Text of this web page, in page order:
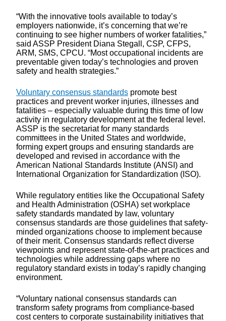
“With the innovative tools available to today’s
employers nationwide, it’s concerning that we’re
continuing to see higher numbers of worker fatalities,”
said ASSP President Diana Stegall, CSP, CFPS,
ARM, SMS, CPCU. “Most occupational incidents are
preventable given today’s technologies and proven
safety and health strategies.”
Voluntary consensus standards promote best
practices and prevent worker injuries, illnesses and
fatalities – especially valuable during this time of low
activity in regulatory development at the federal level.
ASSP is the secretariat for many standards
committees in the United States and worldwide,
forming expert groups and ensuring standards are
developed and revised in accordance with the
American National Standards Institute (ANSI) and
International Organization for Standardization (ISO).
While regulatory entities like the Occupational Safety
and Health Administration (OSHA) set workplace
safety standards mandated by law, voluntary
consensus standards are those guidelines that safety-
minded organizations choose to implement because
of their merit. Consensus standards reflect diverse
viewpoints and represent state-of-the-art practices and
technologies while addressing gaps where no
regulatory standard exists in today’s rapidly changing
environment.
“Voluntary national consensus standards can
transform safety programs from compliance-based
cost centers to corporate sustainability initiatives that